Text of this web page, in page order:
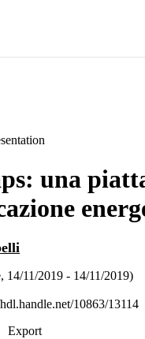
una
14/11/2019 - 14/11/2019)
10863/13114
Export